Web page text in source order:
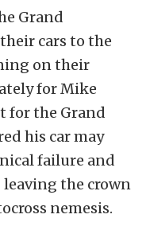
Grand
cars to the
on their
for Mike
for the Grand
his car may
failure and
leaving the crown
nemesis.